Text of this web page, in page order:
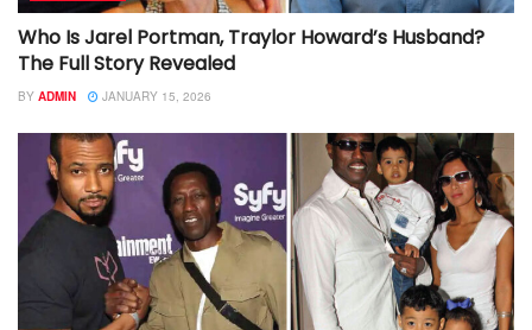
Who Is Jarel Portman, Traylor Howard’s Husband?
The Full Story Revealed
BY ADMIN JANUARY 15, 2026